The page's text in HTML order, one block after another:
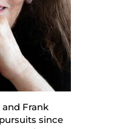
Frank
since